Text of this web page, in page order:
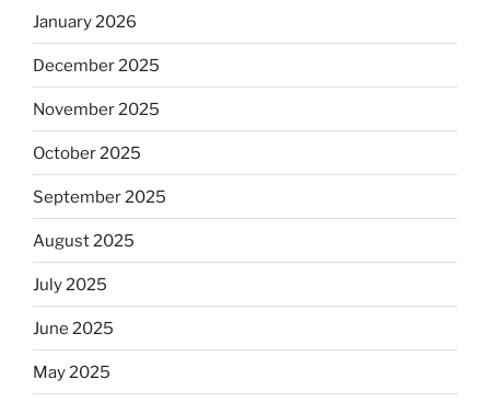
January 2026
December 2025
November 2025
October 2025
September 2025
August 2025
July 2025
June 2025
May 2025